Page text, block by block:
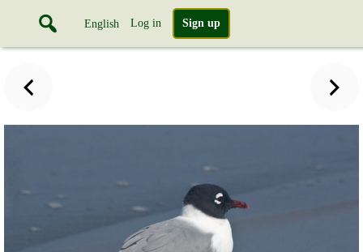
English Log in Sign up